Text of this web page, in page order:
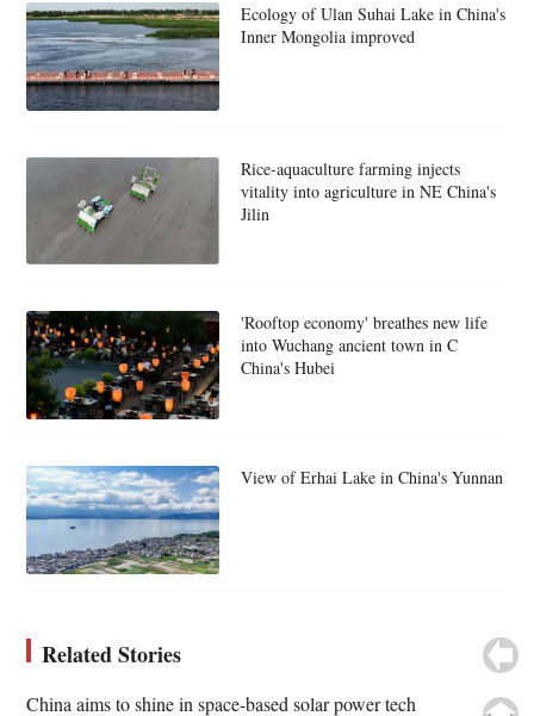
Ecology of Ulan Suhai Lake in China's
Inner Mongolia improved
Rice-aquaculture farming injects
vitality into agriculture in NE China's
Jilin
'Rooftop economy' breathes new life
into Wuchang ancient town in C
China's Hubei
View of Erhai Lake in China's Yunnan
Related Stories
China aims to shine in space-based solar power tech